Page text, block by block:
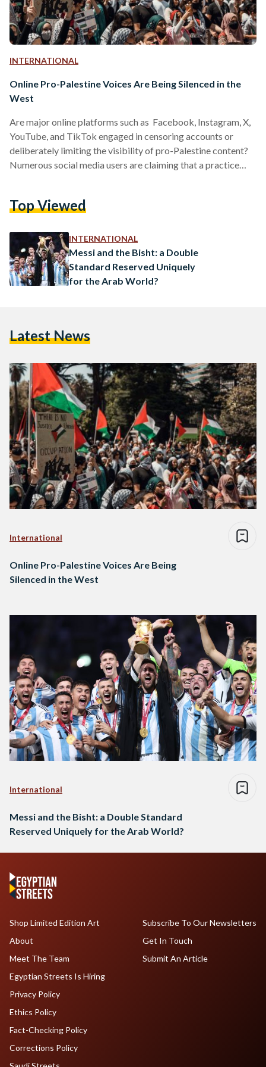
INTERNATIONAL
Online Pro-Palestine Voices Are Being Silenced in the
West
Are major online platforms such as Facebook, Instagram, X,
YouTube, and TikTok engaged in censoring accounts or
deliberately limiting the visibility of pro-Palestine content?
Numerous social media users are claiming that a practice
worldwide have reported that platforms are concealing
"IStandWithPalestine," along with messages expressing
solidarity with civilian Palestinians, who have been under
siege for the past two…
Top Viewed
INTERNATIONAL
Messi and the Bisht: a Double
Standard Reserved Uniquely
for the Arab World?
Latest News
International
Online Pro-Palestine Voices Are Being
Silenced in the West
International
Messi and the Bisht: a Double Standard
Reserved Uniquely for the Arab World?
Shop Limited Edition Art
About
Meet The Team
Egyptian Streets Is Hiring
Subscribe To Our Newsletters
Get In Touch
Submit An Article
Privacy Policy
Ethics Policy
Fact-Checking Policy
Corrections Policy